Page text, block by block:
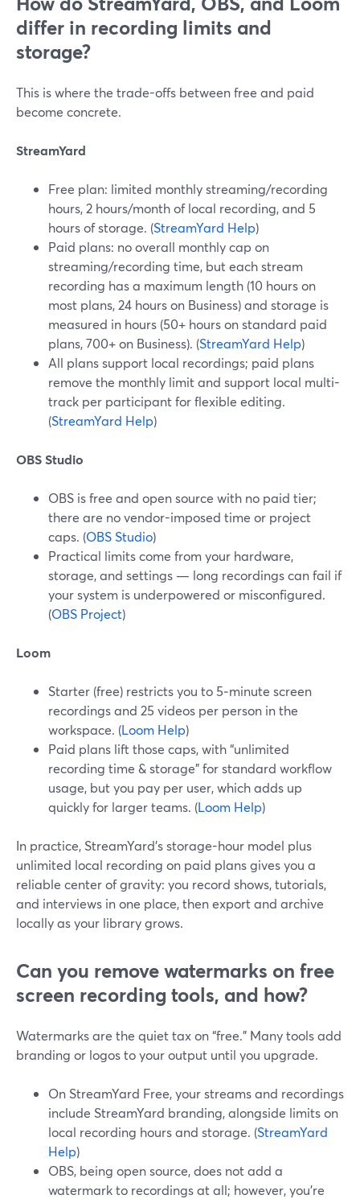
differ in recording limits and
storage?
This is where the trade-offs between free and paid
become concrete.
StreamYard
Free plan: limited monthly streaming/recording
hours, 2 hours/month of local recording, and 5
hours of storage. (StreamYard Help)
Paid plans: no overall monthly cap on
streaming/recording time, but each stream
recording has a maximum length (10 hours on
most plans, 24 hours on Business) and storage is
measured in hours (50+ hours on standard paid
plans, 700+ on Business). (StreamYard Help)
All plans support local recordings; paid plans
remove the monthly limit and support local multi-
track per participant for flexible editing.
(StreamYard Help)
OBS Studio
OBS is free and open source with no paid tier;
there are no vendor-imposed time or project
caps. (OBS Studio)
Practical limits come from your hardware,
storage, and settings — long recordings can fail if
your system is underpowered or misconfigured.
(OBS Project)
Loom
Starter (free) restricts you to 5‑minute screen
recordings and 25 videos per person in the
workspace. (Loom Help)
Paid plans lift those caps, with “unlimited
recording time & storage” for standard workflow
usage, but you pay per user, which adds up
quickly for larger teams. (Loom Help)
In practice, StreamYard’s storage-hour model plus
unlimited local recording on paid plans gives you a
reliable center of gravity: you record shows, tutorials,
and interviews in one place, then export and archive
locally as your library grows.
Can you remove watermarks on free
screen recording tools, and how?
Watermarks are the quiet tax on “free.” Many tools add
branding or logos to your output until you upgrade.
On StreamYard Free, your streams and recordings
include StreamYard branding, alongside limits on
local recording hours and storage. (StreamYard
Help)
OBS, being open source, does not add a
watermark to recordings at all; however, you’re